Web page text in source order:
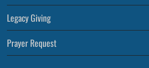
Legacy Giving
Prayer Request